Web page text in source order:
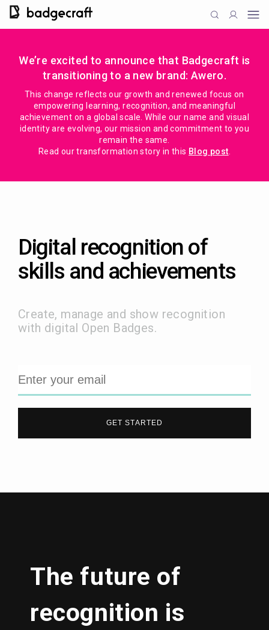
We’re excited to announce that Badgecraft is
transitioning to a new brand: Awero.
This change reflects our growth and renewed focus on
empowering learning, recognition, and meaningful
achievement on a global scale. While our name and visual
identity are evolving, our mission and commitment to you
remain the same.
Read our transformation story in this Blog post
Digital recognition of
skills and achievements
Create, manage and show recognition
with digital Open Badges.
GET STARTED
The future of
recognition is